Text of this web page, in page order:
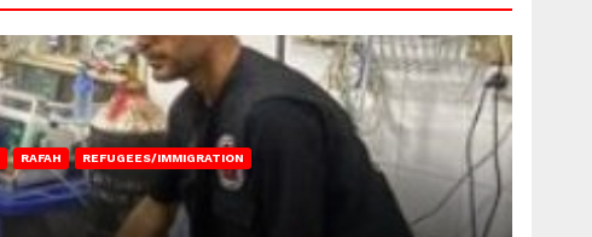
RAFAH REFUGEES/IMMIGRATION